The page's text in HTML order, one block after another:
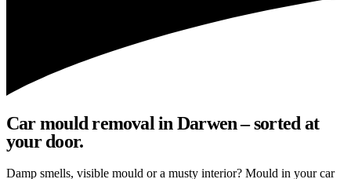
Car mould removal in Darwen – sorted at
your door.
Damp smells, visible mould or a musty interior? Mould in your car